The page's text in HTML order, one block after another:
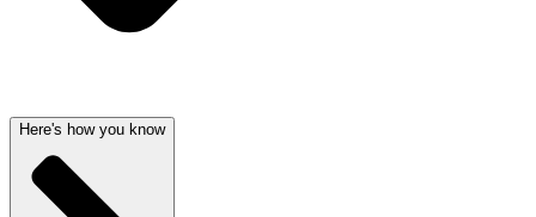
Here's how you know